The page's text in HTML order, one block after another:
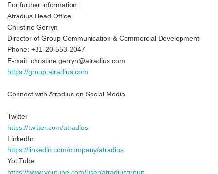
For further information:
Atradius Head Office
Christine Gerryn
Director of Group Communication & Commercial Development
Phone: +31-20-553-2047
E-mail: christine.gerryn@atradius.com
https://group.atradius.com
Connect with Atradius on Social Media
Twitter
https://twitter.com/atradius
LinkedIn
https://linkedin.com/company/atradius
YouTube
https://www.youtube.com/user/atradiusgroup